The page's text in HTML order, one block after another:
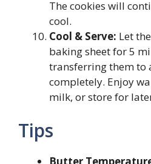
The cookies will
cool.
Cool & Serve: Let
baking sheet for 5
transferring them to
completely. Enjoy
milk, or store for
Tips